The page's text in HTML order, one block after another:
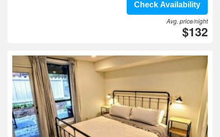
Check Availability
Avg. price/night
$132